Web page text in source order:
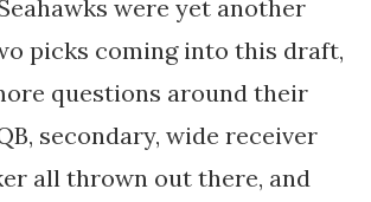
were yet another
picks coming into this draft,
questions around their
secondary, wide receiver
all thrown out there, and